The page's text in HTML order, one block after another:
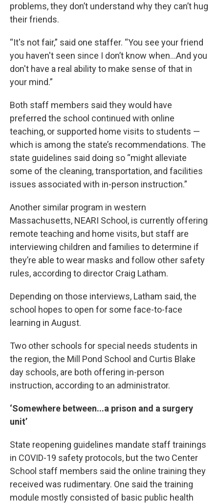
problems, they don’t understand why they can’t hug
their friends.
“It's not fair,” said one staffer. “You see your friend
you haven't seen since I don’t know when...And you
don't have a real ability to make sense of that in
your mind.”
Both staff members said they would have
preferred the school continued with online
teaching, or supported home visits to students —
which is among the state’s recommendations. The
state guidelines said doing so “might alleviate
some of the cleaning, transportation, and facilities
issues associated with in-person instruction.”
Another similar program in western
Massachusetts, NEARI School, is currently offering
remote teaching and home visits, but staff are
interviewing children and families to determine if
they’re able to wear masks and follow other safety
rules, according to director Craig Latham.
Depending on those interviews, Latham said, the
school hopes to open for some face-to-face
learning in August.
Two other schools for special needs students in
the region, the Mill Pond School and Curtis Blake
day schools, are both offering in-person
instruction, according to an administrator.
‘Somewhere between...a prison and a surgery
unit’
State reopening guidelines mandate staff trainings
in COVID-19 safety protocols, but the two Center
School staff members said the online training they
received was rudimentary. One said the training
module mostly consisted of basic public health